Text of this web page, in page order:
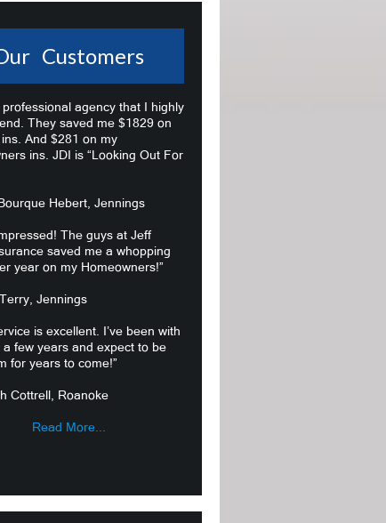
Customers
professional agency that I highly
They saved me $1829 on
And $281 on my
ins. JDI is “Looking Out For
Hebert, Jennings
The guys at Jeff
saved me a whopping
year on my Homeowners!”
Jennings
is excellent. I’ve been with
few years and expect to be
for years to come!”
Cottrell, Roanoke
Read More...